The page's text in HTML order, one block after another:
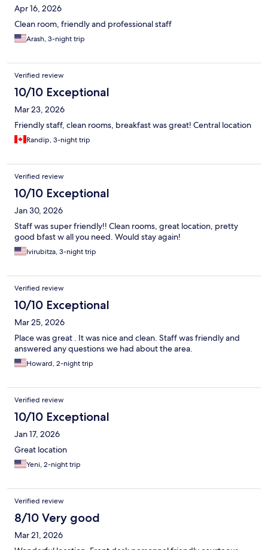
Apr 16, 2026
Clean room, friendly and professional staff
Arash, 3-night trip
Verified review
10/10 Exceptional
Mar 23, 2026
Friendly staff, clean rooms, breakfast was great! Central location
Randip, 3-night trip
Verified review
10/10 Exceptional
Jan 30, 2026
Staff was super friendly!! Clean rooms, great location, pretty
good bfast w all you need. Would stay again!
Ivirubitza, 3-night trip
Verified review
10/10 Exceptional
Mar 25, 2026
Place was great . It was nice and clean. Staff was friendly and
answered any questions we had about the area.
Howard, 2-night trip
Verified review
10/10 Exceptional
Jan 17, 2026
Great location
Yeni, 2-night trip
Verified review
8/10 Very good
Mar 21, 2026